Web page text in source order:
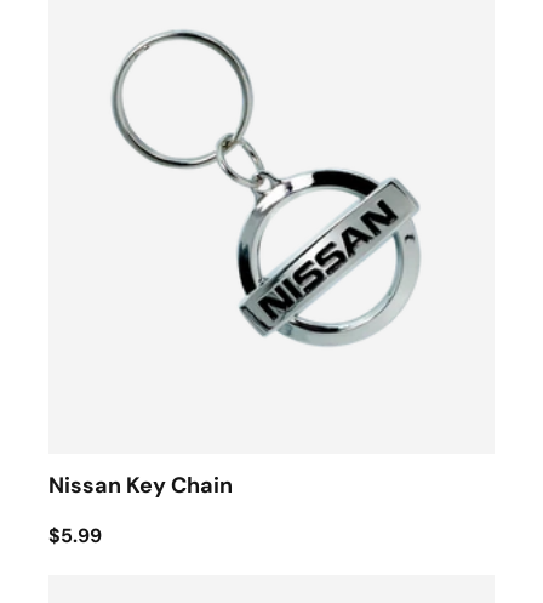
Nissan Key Chain
$5.99